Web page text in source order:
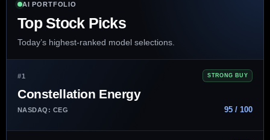
AI PORTFOLIO
Top Stock Picks
Today’s highest-ranked model selections.
#1 STRONG BUY
Constellation Energy
NASDAQ: CEG 95 / 100